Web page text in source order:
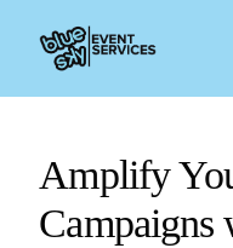
Amplify
Campaigns